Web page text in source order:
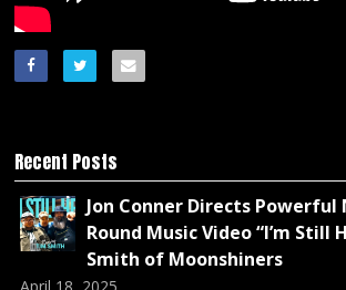
Recent Posts
Jon Conner Directs Powerful
Round Music Video “I’m Still
Smith of Moonshiners
April 18, 2025